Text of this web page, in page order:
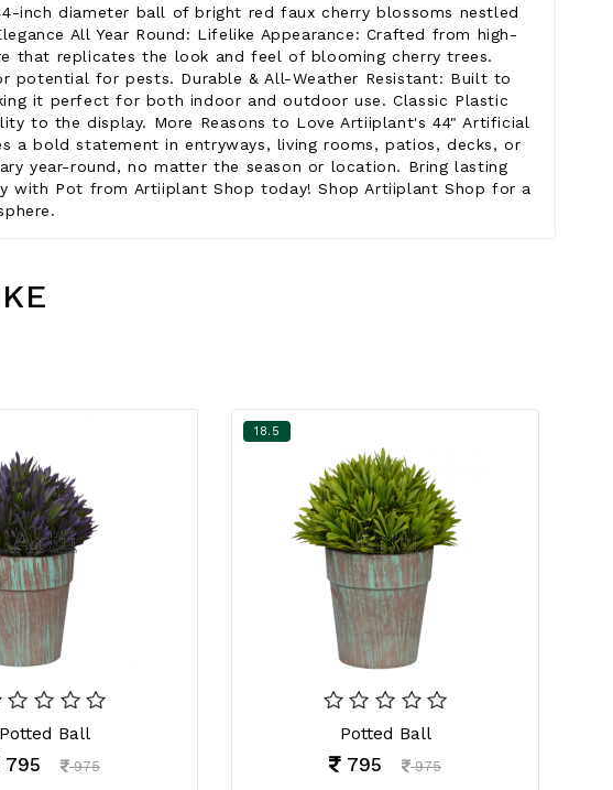
inch diameter ball of bright red faux cherry blossoms nestled
All Year Round: Lifelike Appearance: Crafted from high-
that replicates the look and feel of blooming cherry trees.
potential for pests. Durable & All-Weather Resistant: Built to
it perfect for both indoor and outdoor use. Classic Plastic
to the display. More Reasons to Love Artiiplant's 44" Artificial
a bold statement in entryways, living rooms, patios, decks, or
year-round, no matter the season or location. Bring lasting
with Pot from Artiiplant Shop today! Shop Artiiplant Shop for a
Potted Ball
795 975
18.5
Potted Ball
795 975